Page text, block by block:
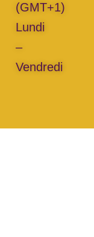
(GMT+1)
Lundi
–
Vendredi